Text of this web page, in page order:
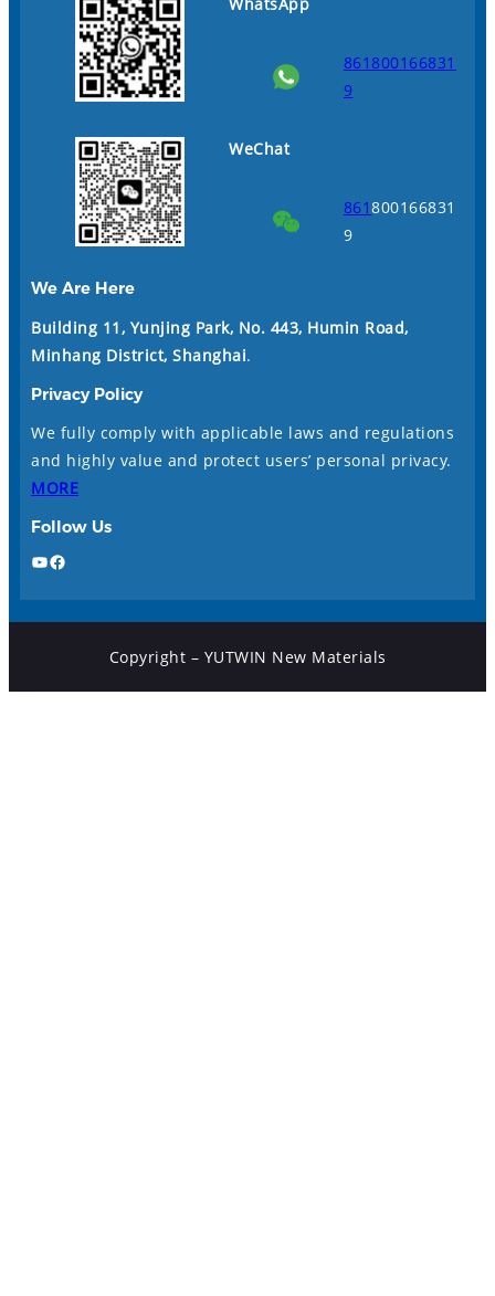
861800166831
9
WeChat
861800166831
9
We Are Here
Building 11, Yunjing Park, No. 443, Humin Road,
Minhang District, Shanghai.
Privacy Policy
We fully comply with applicable laws and regulations
and highly value and protect users’ personal privacy.
MORE
Follow Us
YouTube Facebook
Copyright – YUTWIN New Materials